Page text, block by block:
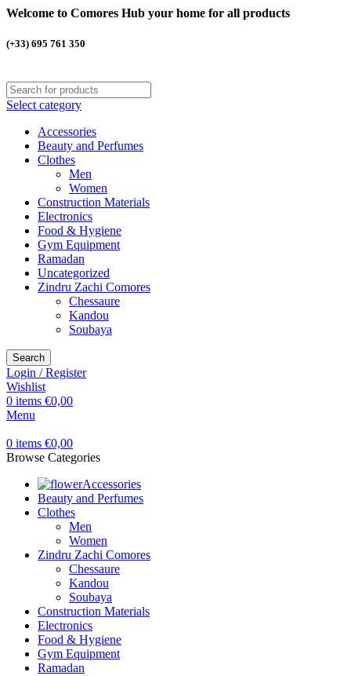
Welcome to Comores Hub your home for all products
(+33) 695 761 350
Select category
Accessories
Beauty and Perfumes
Clothes
Men
Women
Construction Materials
Electronics
Food & Hygiene
Gym Equipment
Ramadan
Uncategorized
Zindru Zachi Comores
Chessaure
Kandou
Soubaya
Search
Login / Register
Wishlist
0 items €0,00
Menu
0 items €0,00
Browse Categories
Accessories
Beauty and Perfumes
Clothes
Men
Women
Zindru Zachi Comores
Chessaure
Kandou
Soubaya
Construction Materials
Electronics
Food & Hygiene
Gym Equipment
Ramadan